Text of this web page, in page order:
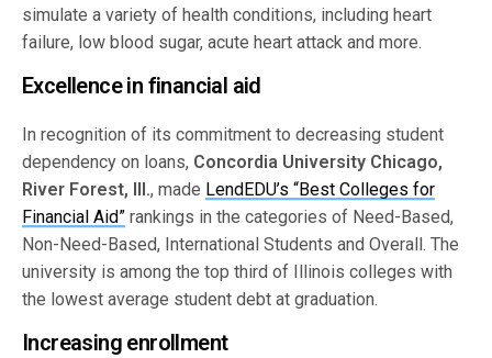
simulate a variety of health conditions, including heart
failure, low blood sugar, acute heart attack and more.
Excellence in financial aid
In recognition of its commitment to decreasing student
dependency on loans, Concordia University Chicago,
River Forest, Ill., made LendEDU’s “Best Colleges for
Financial Aid” rankings in the categories of Need-Based,
Non-Need-Based, International Students and Overall. The
university is among the top third of Illinois colleges with
the lowest average student debt at graduation.
Increasing enrollment